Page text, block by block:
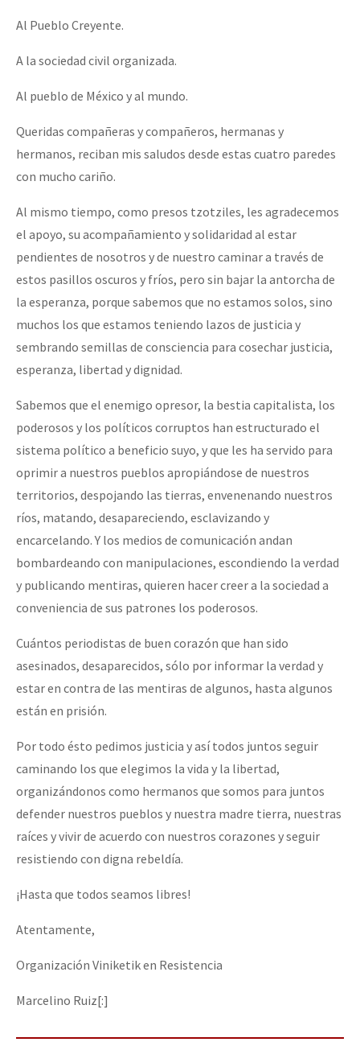
Al Pueblo Creyente.
A la sociedad civil organizada.
Al pueblo de México y al mundo.
Queridas compañeras y compañeros, hermanas y
hermanos, reciban mis saludos desde estas cuatro paredes
con mucho cariño.
Al mismo tiempo, como presos tzotziles, les agradecemos
el apoyo, su acompañamiento y solidaridad al estar
pendientes de nosotros y de nuestro caminar a través de
estos pasillos oscuros y fríos, pero sin bajar la antorcha de
la esperanza, porque sabemos que no estamos solos, sino
muchos los que estamos teniendo lazos de justicia y
sembrando semillas de consciencia para cosechar justicia,
esperanza, libertad y dignidad.
Sabemos que el enemigo opresor, la bestia capitalista, los
poderosos y los políticos corruptos han estructurado el
sistema político a beneficio suyo, y que les ha servido para
oprimir a nuestros pueblos apropiándose de nuestros
territorios, despojando las tierras, envenenando nuestros
ríos, matando, desapareciendo, esclavizando y
encarcelando. Y los medios de comunicación andan
bombardeando con manipulaciones, escondiendo la verdad
y publicando mentiras, quieren hacer creer a la sociedad a
conveniencia de sus patrones los poderosos.
Cuántos periodistas de buen corazón que han sido
asesinados, desaparecidos, sólo por informar la verdad y
estar en contra de las mentiras de algunos, hasta algunos
están en prisión.
Por todo ésto pedimos justicia y así todos juntos seguir
caminando los que elegimos la vida y la libertad,
organizándonos como hermanos que somos para juntos
defender nuestros pueblos y nuestra madre tierra, nuestras
raíces y vivir de acuerdo con nuestros corazones y seguir
resistiendo con digna rebeldía.
¡Hasta que todos seamos libres!
Atentamente,
Organización Viniketik en Resistencia
Marcelino Ruiz[:]